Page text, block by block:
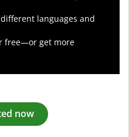
languages and
free—or get more
now